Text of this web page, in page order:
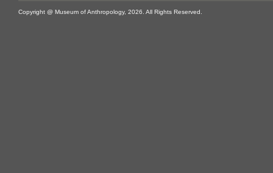
Copyright @ Museum of Anthropology, 2026. All Rights Reserved.